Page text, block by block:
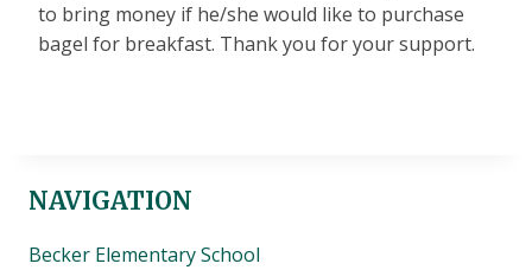
to bring money if he/she would like to purchase
bagel for breakfast. Thank you for your support.
NAVIGATION
Becker Elementary School